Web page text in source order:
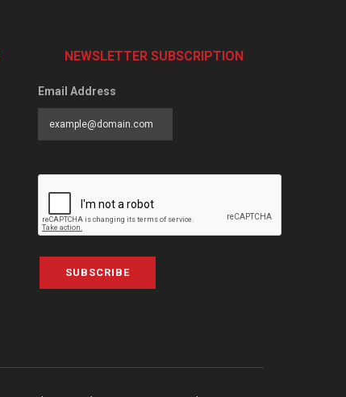
NEWSLETTER SUBSCRIPTION
Email Address
SUBSCRIBE